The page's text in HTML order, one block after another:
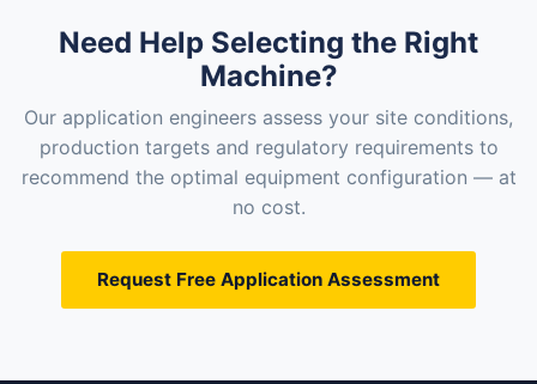
Need Help Selecting the Right
Machine?
Our application engineers assess your site conditions,
production targets and regulatory requirements to
recommend the optimal equipment configuration — at
no cost.
Request Free Application Assessment